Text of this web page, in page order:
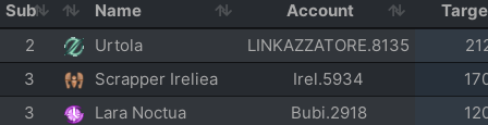
Sub
Name Account
2
Urtola LINKAZZATORE.8135
3
Scrapper Ireliea Irel.5934
3
Lara Noctua Bubi.2918